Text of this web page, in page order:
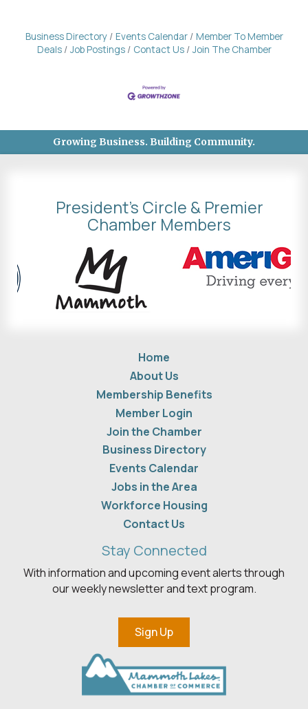
Business Directory Events Calendar
Member To Member
Deals
Job Postings Contact Us Join The Chamber
Growing Business. Building Community.
President's Circle & Premier
Chamber Members
Home
About Us
Membership Benefits
Member Login
Join the Chamber
Business Directory
Events Calendar
Jobs in the Area
Workforce Housing
Contact Us
Stay Connected
With information and upcoming event alerts through
our weekly newsletter and text program.
Sign Up